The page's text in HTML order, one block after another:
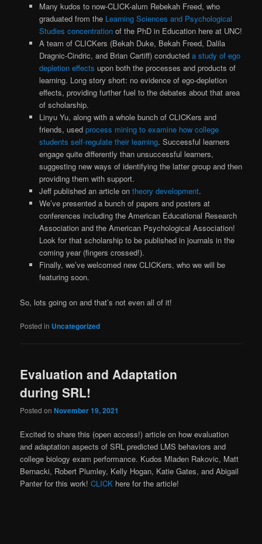
Many kudos to now-CLICK-alum Rebekah Freed, who
graduated from the Learning Sciences and Psychological
Studies concentrationof the PhD in Education here at UNC!
A team of CLICKers (Bekah Duke, Bekah Freed, Dalila
Dragnic-Cindric, and Brian Cartiff) conducted a study of ego
depletion effects upon both the processes and products of
learning. Long story short: no evidence of ego-depletion
effects, providing further fuel to the debates about that area
of scholarship.
Linyu Yu, along with a whole bunch of CLICKers and
friends, used process mining to examine how college
students self-regulate their learning. Successful learners
engage quite differently than unsuccessful learners,
suggesting new ways of identifying the latter group and then
providing them with support.
Jeff published an article on theory development.
We’ve presented a bunch of papers and posters at
conferences including the American Educational Research
Association and the American Psychological Association!
Look for that scholarship to be published in journals in the
coming year (fingers crossed!).
Finally, we’ve welcomed new CLICKers, who we will be
featuring soon.
So, lots going on and that’s not even all of it!
Posted in Uncategorized
Evaluation and Adaptation
during SRL!
Posted onNovember 19, 2021
Excited to share this (open access!) article on how evaluation
and adaptation aspects of SRL predicted LMS behaviors and
college biology exam performance. Kudos Mladen Rakovic, Matt
Bernacki, Robert Plumley, Kelly Hogan, Katie Gates, and Abigail
Panter for this work!CLICK here for the article!